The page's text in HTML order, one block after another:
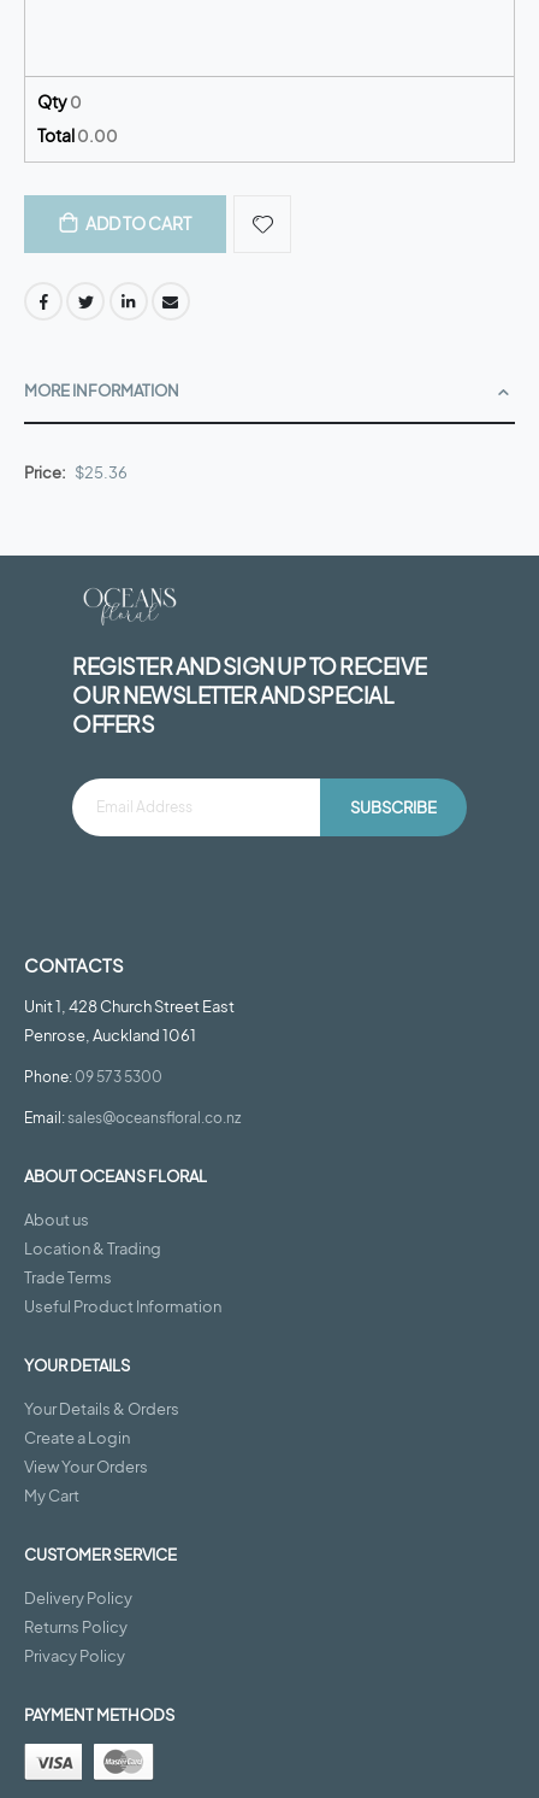
Qty0
Total0.00
ADD TO CART
MORE INFORMATION
More
$25.36
REGISTER AND SIGN UP TO RECEIVE
OUR NEWSLETTER AND SPECIAL
OFFERS
SUBSCRIBE
CONTACTS
Unit 1, 428 Church Street East
Penrose, Auckland 1061
Phone:09 573 5300
Email:sales@oceansfloral.co.nz
ABOUT OCEANS FLORAL
About us
Location & Trading
Trade Terms
Useful Product Information
YOUR DETAILS
Your Details & Orders
Create a Login
View Your Orders
My Cart
CUSTOMER SERVICE
Delivery Policy
Returns Policy
Privacy Policy
PAYMENT METHODS